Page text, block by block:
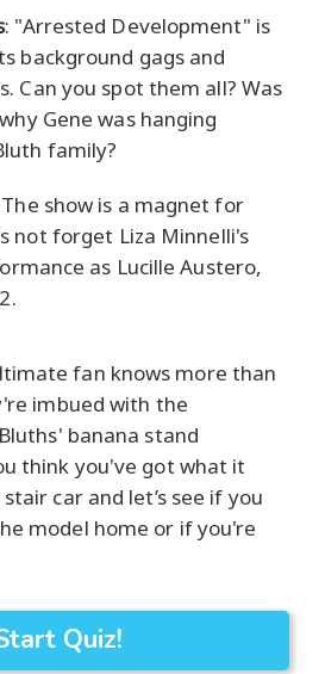
: "Arrested Development" is
background gags and
Can you spot them all? Was
Gene was hanging
family?
show is a magnet for
not forget Liza Minnelli's
as Lucille Austero,
fan knows more than
imbued with the
banana stand
think you've got what it
car and let’s see if you
model home or if you're
Quiz!